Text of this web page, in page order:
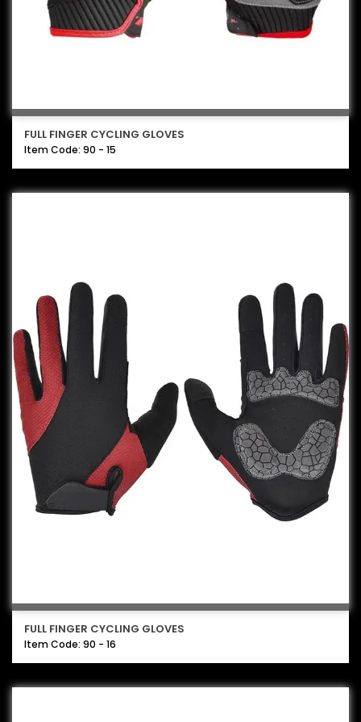
FULL FINGER CYCLING GLOVES
Item Code: 90 - 15
FULL FINGER CYCLING GLOVES
Item Code: 90 - 16